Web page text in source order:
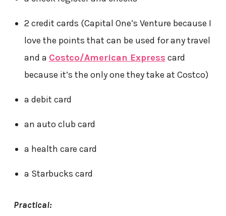
2 credit cards (Capital One’s Venture because I
love the points that can be used for any travel
and a Costco/American Express card
because it’s the only one they take at Costco)
a debit card
an auto club card
a health care card
a Starbucks card
Practical: